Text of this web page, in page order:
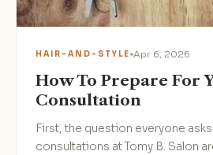
HAIR-AND-STYLE Apr 6, 2026
How To Prepare For
Consultation
First, the question everyone
consultations at Tomy B. Salon